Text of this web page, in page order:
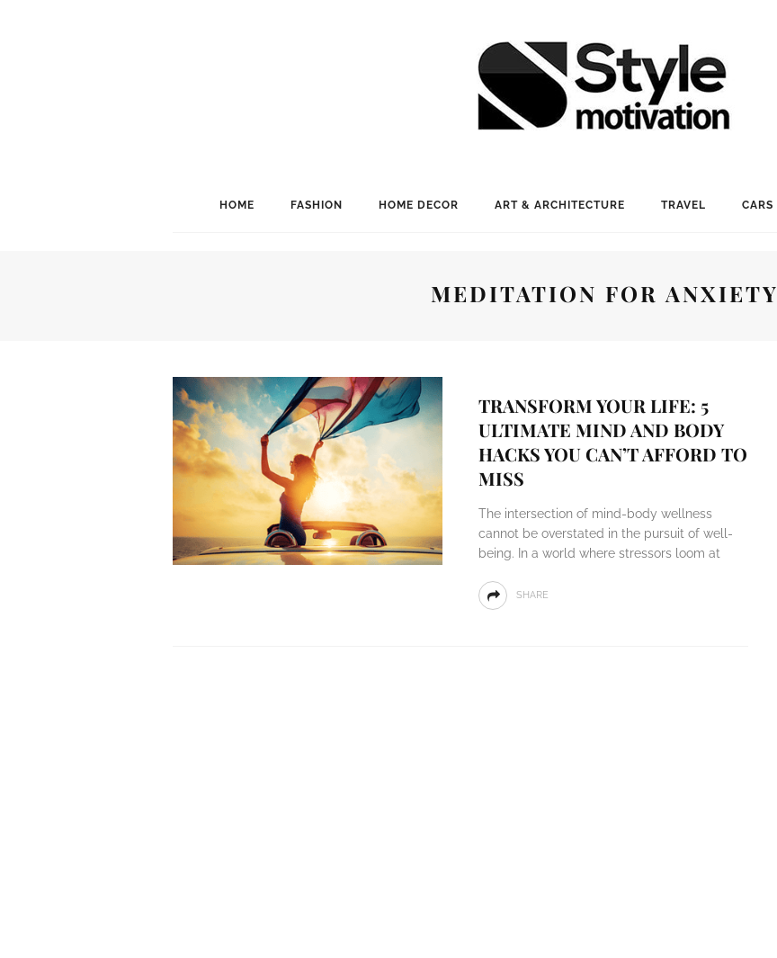
HOME FASHION HOME DECOR ART & ARCHITECTURE TRAVEL CARS
MEDITATION FOR ANXIETY
TRANSFORM YOUR LIFE: 5
ULTIMATE MIND AND BODY
HACKS YOU CAN’T AFFORD TO
MISS
The intersection of mind-body wellness
cannot be overstated in the pursuit of well-
being. In a world where stressors loom at
SHARE